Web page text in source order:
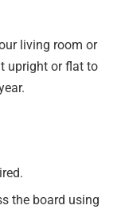
living room or
upright or flat to
the board using